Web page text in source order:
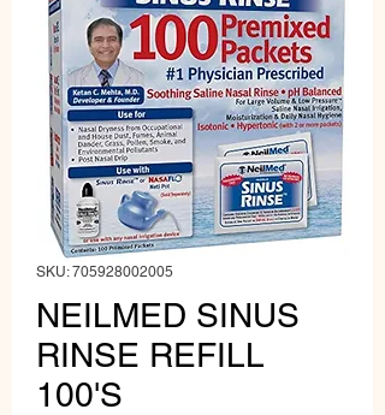
SKU: 705928002005
NEILMED SINUS
RINSE REFILL
100'S